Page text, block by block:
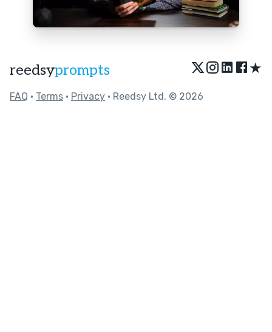
reedsyprompts ★
FAQ • Terms • Privacy • Reedsy Ltd. © 2026